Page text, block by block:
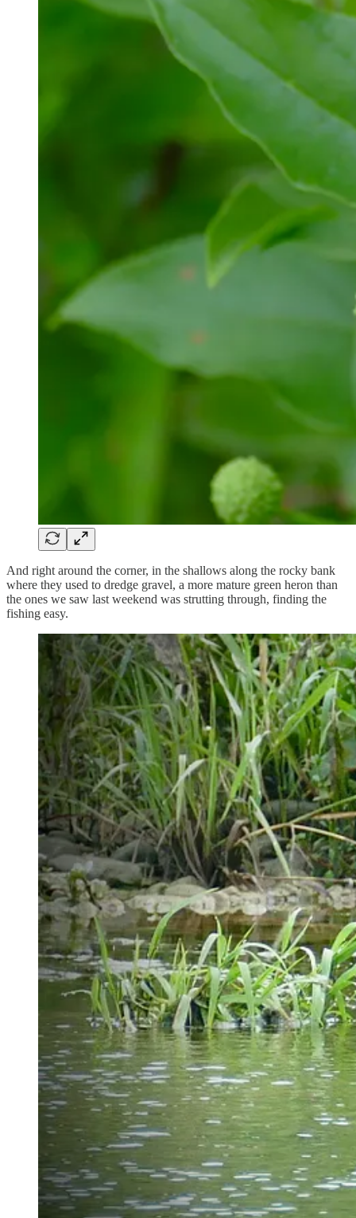
And right around the corner, in the shallows along the rocky bank
where they used to dredge gravel, a more mature green heron than
the ones we saw last weekend was strutting through, finding the
fishing easy.